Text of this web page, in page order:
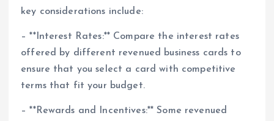
key considerations include:
– **Interest Rates:** Compare the interest rates
offered by different revenued business cards to
ensure that you select a card with competitive
terms that fit your budget.
– **Rewards and Incentives:** Some revenued